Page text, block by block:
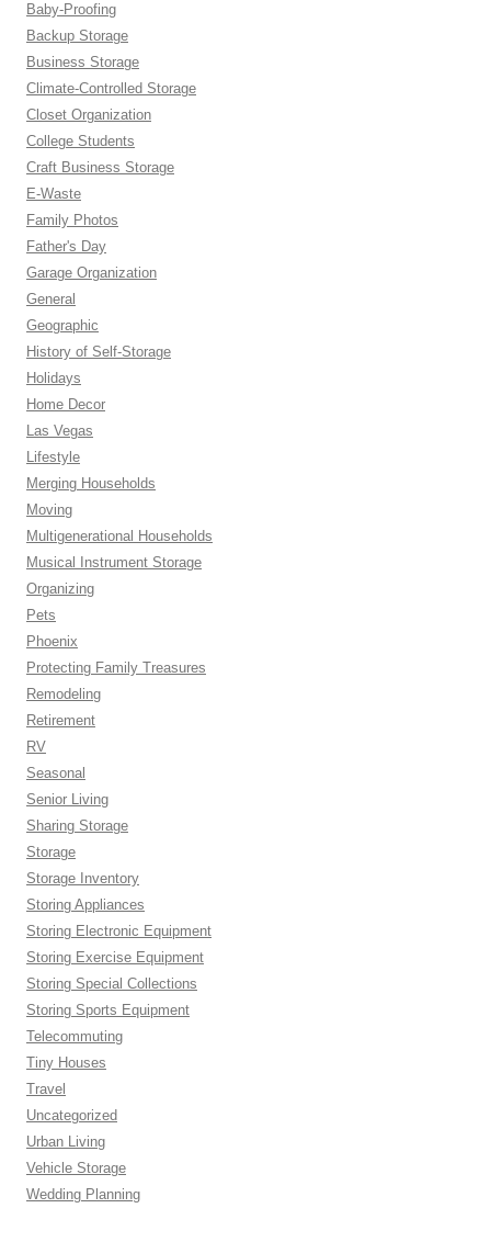
Baby-Proofing
Backup Storage
Business Storage
Climate-Controlled Storage
Closet Organization
College Students
Craft Business Storage
E-Waste
Family Photos
Father's Day
Garage Organization
General
Geographic
History of Self-Storage
Holidays
Home Decor
Las Vegas
Lifestyle
Merging Households
Moving
Multigenerational Households
Musical Instrument Storage
Organizing
Pets
Phoenix
Protecting Family Treasures
Remodeling
Retirement
RV
Seasonal
Senior Living
Sharing Storage
Storage
Storage Inventory
Storing Appliances
Storing Electronic Equipment
Storing Exercise Equipment
Storing Special Collections
Storing Sports Equipment
Telecommuting
Tiny Houses
Travel
Uncategorized
Urban Living
Vehicle Storage
Wedding Planning